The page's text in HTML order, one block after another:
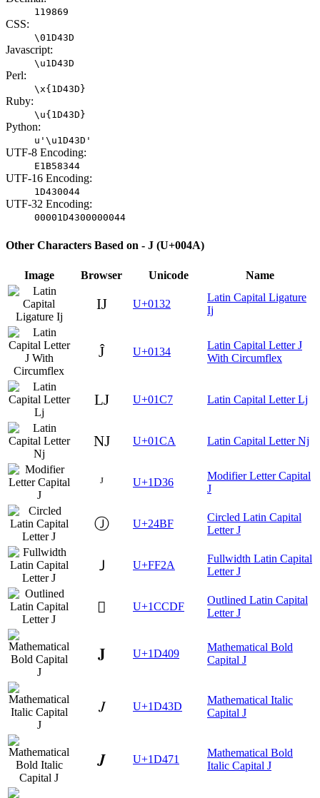
119869
CSS:
\01D43D
Javascript:
\u1D43D
Perl:
\x{1D43D}
Ruby:
\u{1D43D}
Python:
u'\u1D43D'
UTF-8 Encoding:
E1B58344
UTF-16 Encoding:
1D430044
UTF-32 Encoding:
00001D4300000044
Other Characters Based on - J (U+004A)
Image Browser Unicode Name
Ĳ U+0132
Latin Capital Ligature
Ij
Ĵ U+0134
Latin Capital Letter J
With Circumflex
Ǉ U+01C7 Latin Capital Letter Lj
Ǌ U+01CA Latin Capital Letter Nj
ᴶ U+1D36
Modifier Letter Capital
J
Ⓙ U+24BF
Circled Latin Capital
Letter J
Ｊ U+FF2A
Fullwidth Latin Capital
Letter J
𜳟 U+1CCDF
Outlined Latin Capital
Letter J
𝐉 U+1D409
Mathematical Bold
Capital J
𝐽 U+1D43D
Mathematical Italic
Capital J
𝑱 U+1D471
Mathematical Bold
Italic Capital J